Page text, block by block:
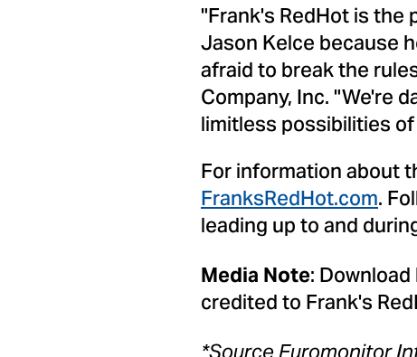
"Frank's RedHot is
Jason Kelcebecause
afraid to break the
Company, Inc. "We're
limitless possibilities
For information about
FranksRedHot.com.
leading up to and
Media Note:
credited to Frank's
*Source Euromonitor